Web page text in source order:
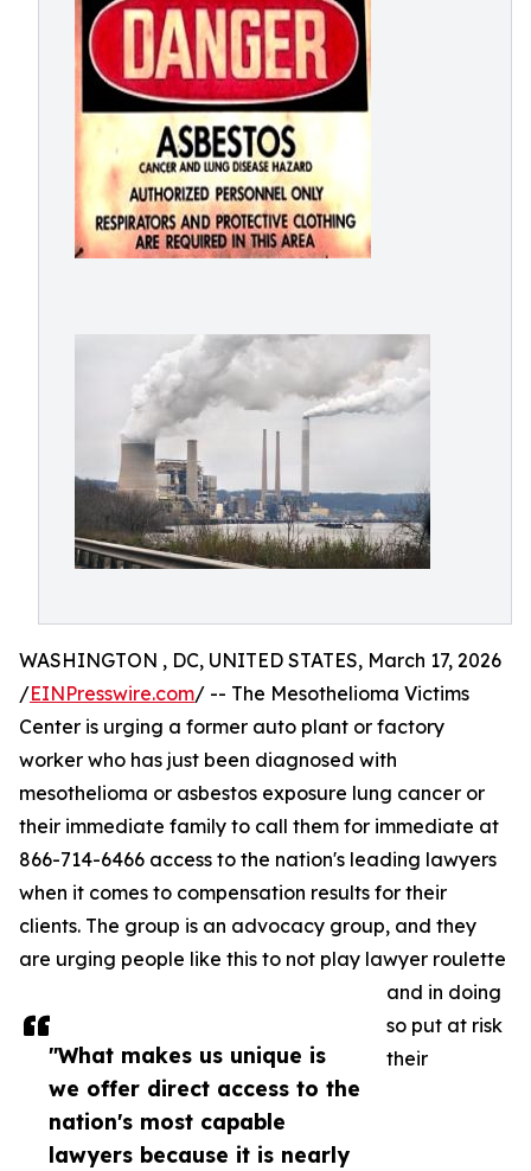
"What makes us unique is
we offer direct access to the
nation's most capable
lawyers because it is nearly
WASHINGTON , DC, UNITED STATES, March 17, 2026
/EINPresswire.com/ -- The Mesothelioma Victims
Center is urging a former auto plant or factory
worker who has just been diagnosed with
mesothelioma or asbestos exposure lung cancer or
their immediate family to call them for immediate at
866-714-6466 access to the nation's leading lawyers
when it comes to compensation results for their
clients. The group is an advocacy group, and they
are urging people like this to not play lawyer roulette
and in doing
so put at risk
their